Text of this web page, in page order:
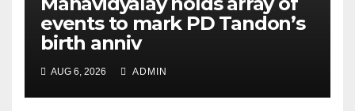
events to mark PD Tandon’s
birth anniv
AUG 6, 2026 ADMIN